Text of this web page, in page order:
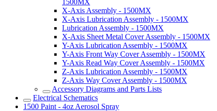
1500MX
X-Axis Assembly - 1500MX
X-Axis Lubrication Assembly - 1500MX
Lubrication Assembly - 1500MX
X-Axis Sheet Metal Cover Assembly - 1500MX
Y-Axis Lubrication Assembly - 1500MX
Y-Axis Front Way Cover Assembly - 1500MX
Y-Axis Read Way Cover Assembly - 1500MX
Z-Axis Lubrication Assembly - 1500MX
Z-Axis Way Cover Assembly - 1500MX
Accessory Diagrams and Parts Lists
Electrical Schematics
1500 Paint - 4oz Aerosol Spray